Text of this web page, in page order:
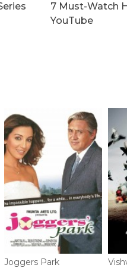
7 Must-Watch
YouTube
Joggers Park